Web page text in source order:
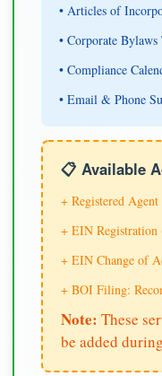
• Articles of
• Corporate Bylaws
• Compliance
• Email & Phone
📋 Available
+ Registered
+ EIN
+ EIN Change of
+ BOI Filing:
Note: These
be added